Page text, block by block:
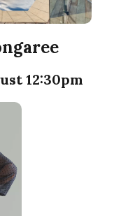
12:30pm